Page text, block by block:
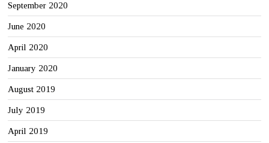
September 2020
June 2020
April 2020
January 2020
August 2019
July 2019
April 2019